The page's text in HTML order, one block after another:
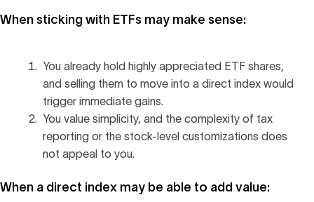
When sticking with ETFs may make sense:
You already hold highly appreciated ETF shares,
and selling them to move into a direct index would
trigger immediate gains.
You value simplicity, and the complexity of tax
reporting or the stock-level customizations does
not appeal to you.
When a direct index may be able to add value: